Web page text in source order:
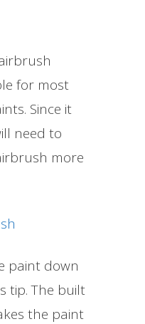
for most
Since it
need to
more
paint down
tip. The built
the paint